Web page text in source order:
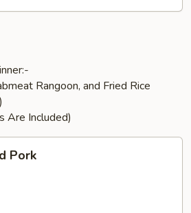
Rangoon, and Fried Rice
Are Included)
Pork